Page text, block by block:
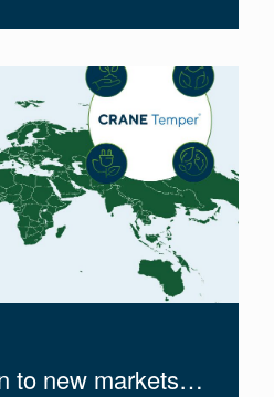
to new markets…